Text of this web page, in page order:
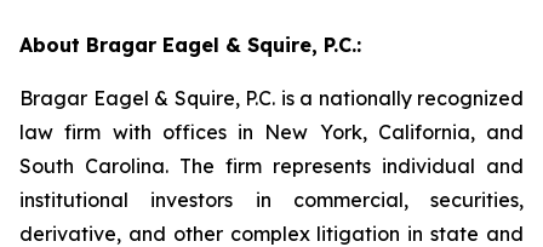
About Bragar Eagel & Squire, P.C.:
Bragar Eagel & Squire, P.C. is a nationally recognized
law firm with offices in New York, California, and
South Carolina. The firm represents individual and
institutional investors in commercial, securities,
derivative, and other complex litigation in state and